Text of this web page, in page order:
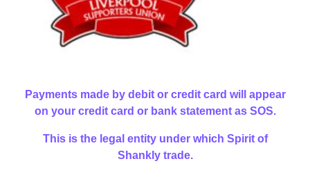
Payments made by debit or credit card will appear
on your credit card or bank statement as SOS.
This is the legal entity under which Spirit of
Shankly trade.